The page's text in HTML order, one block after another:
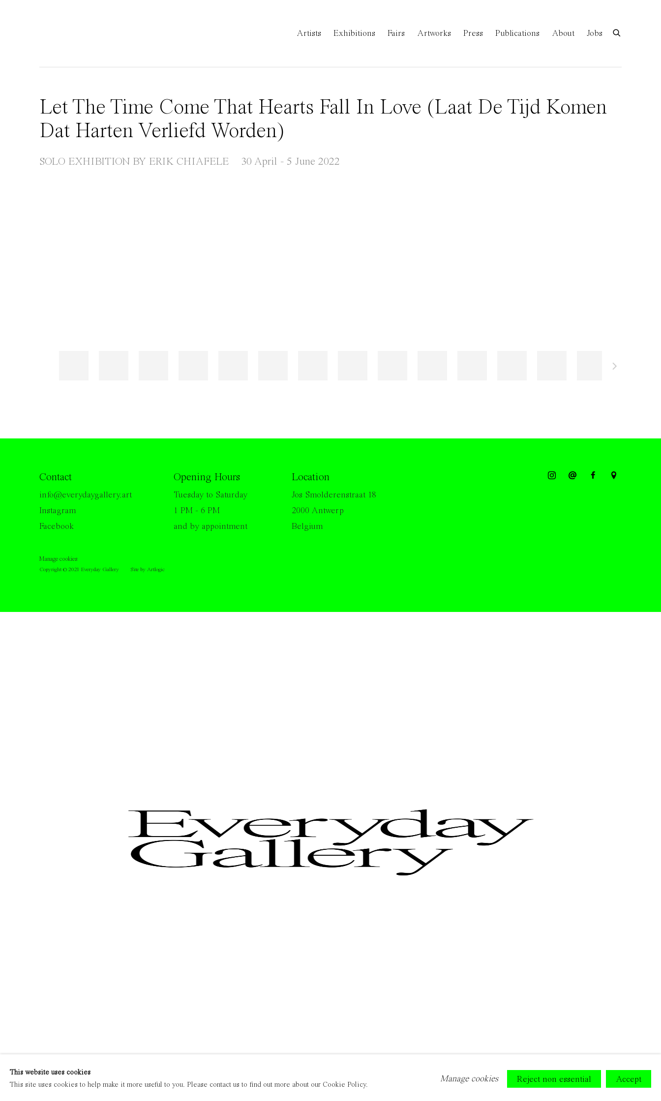
Artists Exhibitions Fairs Artworks Press Publications About Jobs
Let The Time Come That Hearts Fall In Love (Laat De Tijd Komen
Dat Harten Verliefd Worden)
SOLO EXHIBITION BY ERIK CHIAFELE 30 April - 5 June 2022
Contact
info@everydaygallery.art
Instagram
Facebook
Opening Hours
Tuesday to Saturday
1 PM - 6 PM
and by appointment
Location
Jos Smolderenstraat 18
2000 Antwerp
Belgium
Manage cookies
Copyright © 2021 Everyday Gallery Site by Artlogic
This website uses cookies
This site uses cookies to help make it more useful to you. Please contact us to find out more about our Cookie Policy.
Manage cookies Reject non essential Accept